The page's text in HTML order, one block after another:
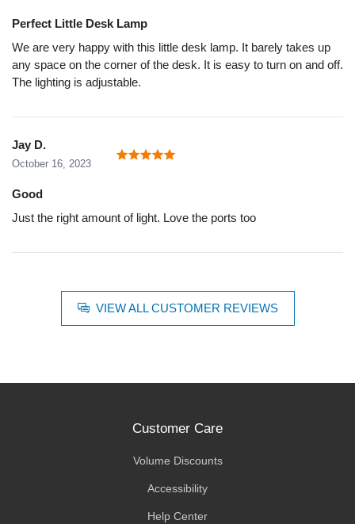
Perfect Little Desk Lamp
We are very happy with this little desk lamp. It barely takes up
any space on the corner of the desk. It is easy to turn on and off.
The lighting is adjustable.
Jay D.
October 16, 2023
Good
Just the right amount of light. Love the ports too
VIEW ALL CUSTOMER REVIEWS
Customer Care
Volume Discounts
Accessibility
Help Center